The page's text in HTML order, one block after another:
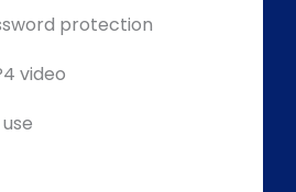
protection
video